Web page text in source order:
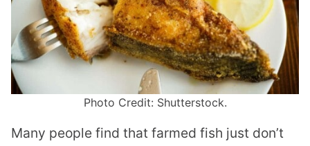
Photo Credit: Shutterstock.
Many people find that farmed fish just don’t